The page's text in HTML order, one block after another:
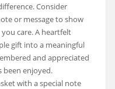
Consider
or message to show
care. A heartfelt
gift into a meaningful
and appreciated
been enjoyed.
with a special note